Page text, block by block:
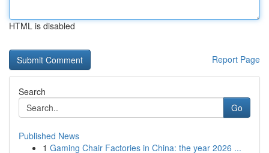
HTML is disabled
Report Page
Search
Go
Published News
1 Gaming Chair Factories in China: the year 2026 ...